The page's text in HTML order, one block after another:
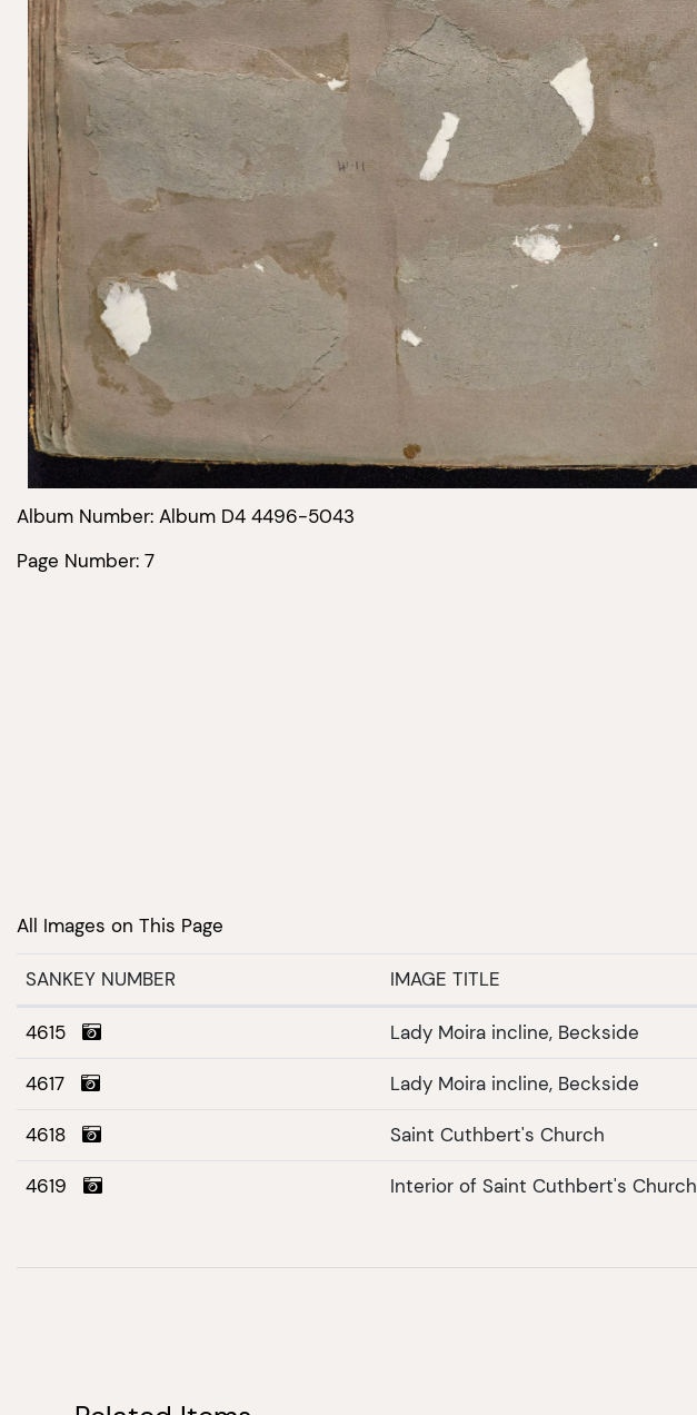
Album Number: Album D4 4496-5043
Page Number: 7
All Images on This Page
SANKEY NUMBER IMAGE TITLE
4615 Lady Moira incline, Beckside
4617 Lady Moira incline, Beckside
4618 Saint Cuthbert's Church
4619 Interior of Saint Cuthbert's Church